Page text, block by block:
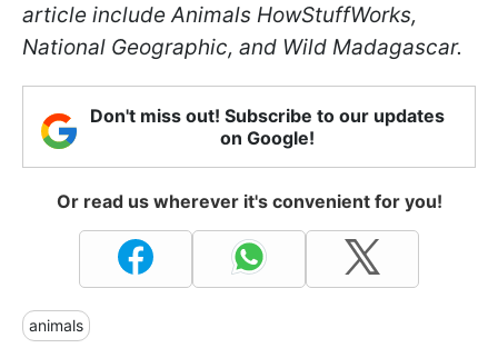
article include Animals HowStuffWorks,
National Geographic, and Wild Madagascar.
Don't miss out! Subscribe to our updates
on Google!
Or read us wherever it's convenient for you!
animals